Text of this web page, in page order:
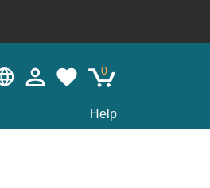
0
Help